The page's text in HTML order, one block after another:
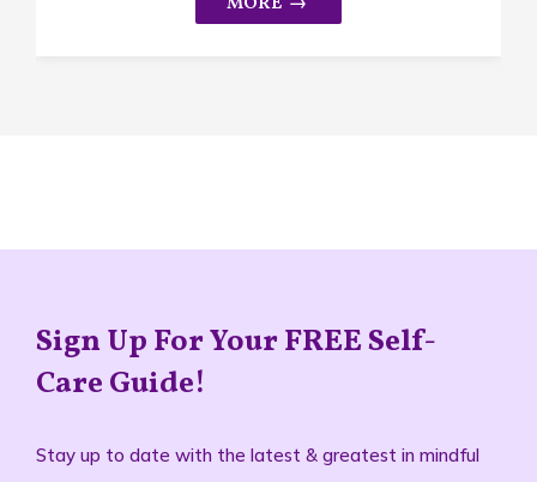
Sign Up For Your FREE Self-
Care Guide!
Stay up to date with the latest & greatest in mindful